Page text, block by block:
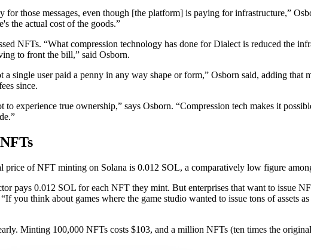
those messages, even though [the platform] is paying for infrastructure,”
the actual cost of the goods.”
NFTs. “What compression technology has done for Dialect is reduced the
to front the bill,” said Osborn.
single user paid a penny in any way shape or form,” Osborn said, adding
since.
experience true ownership,” says Osborn. “Compression tech makes it
price of NFT minting on Solana is 0.012 SOL, a comparatively low figure
pays 0.012 SOL for each NFT they mint. But enterprises that want to issue
you think about games where the game studio wanted to issue tons of
Minting 100,000 NFTs costs $103, and a million NFTs (ten times the